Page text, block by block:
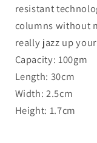
resistant
columns without
really jazz up
Capacity: 100gm
Length: 30cm
Width: 2.5cm
Height: 1.7cm